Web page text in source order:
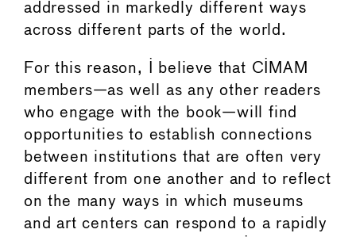
addressed in markedly different ways
across different parts of the world.
For this reason, I believe that CIMAM
members—as well as any other readers
who engage with the book—will find
opportunities to establish connections
between institutions that are often very
different from one another and to reflect
on the many ways in which museums
and art centers can respond to a rapidly